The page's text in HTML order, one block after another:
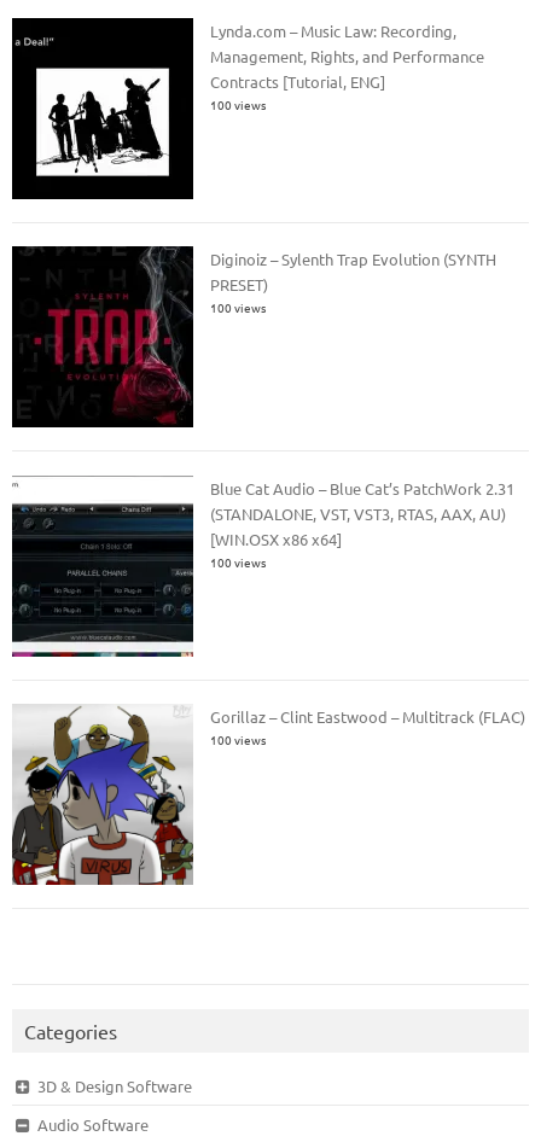
Lynda.com – Music Law: Recording,
Management, Rights, and Performance
Contracts [Tutorial, ENG]
100 views
Diginoiz – Sylenth Trap Evolution (SYNTH
PRESET)
100 views
Blue Cat Audio – Blue Cat’s PatchWork 2.31
(STANDALONE, VST, VST3, RTAS, AAX, AU)
[WIN.OSX x86 x64]
100 views
Gorillaz – Clint Eastwood – Multitrack (FLAC)
100 views
Categories
3D & Design Software
Audio Software